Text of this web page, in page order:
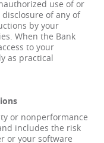
use of or
of any of
by your
When the Bank
to your
as practical
or nonperformance
includes the risk
or your software